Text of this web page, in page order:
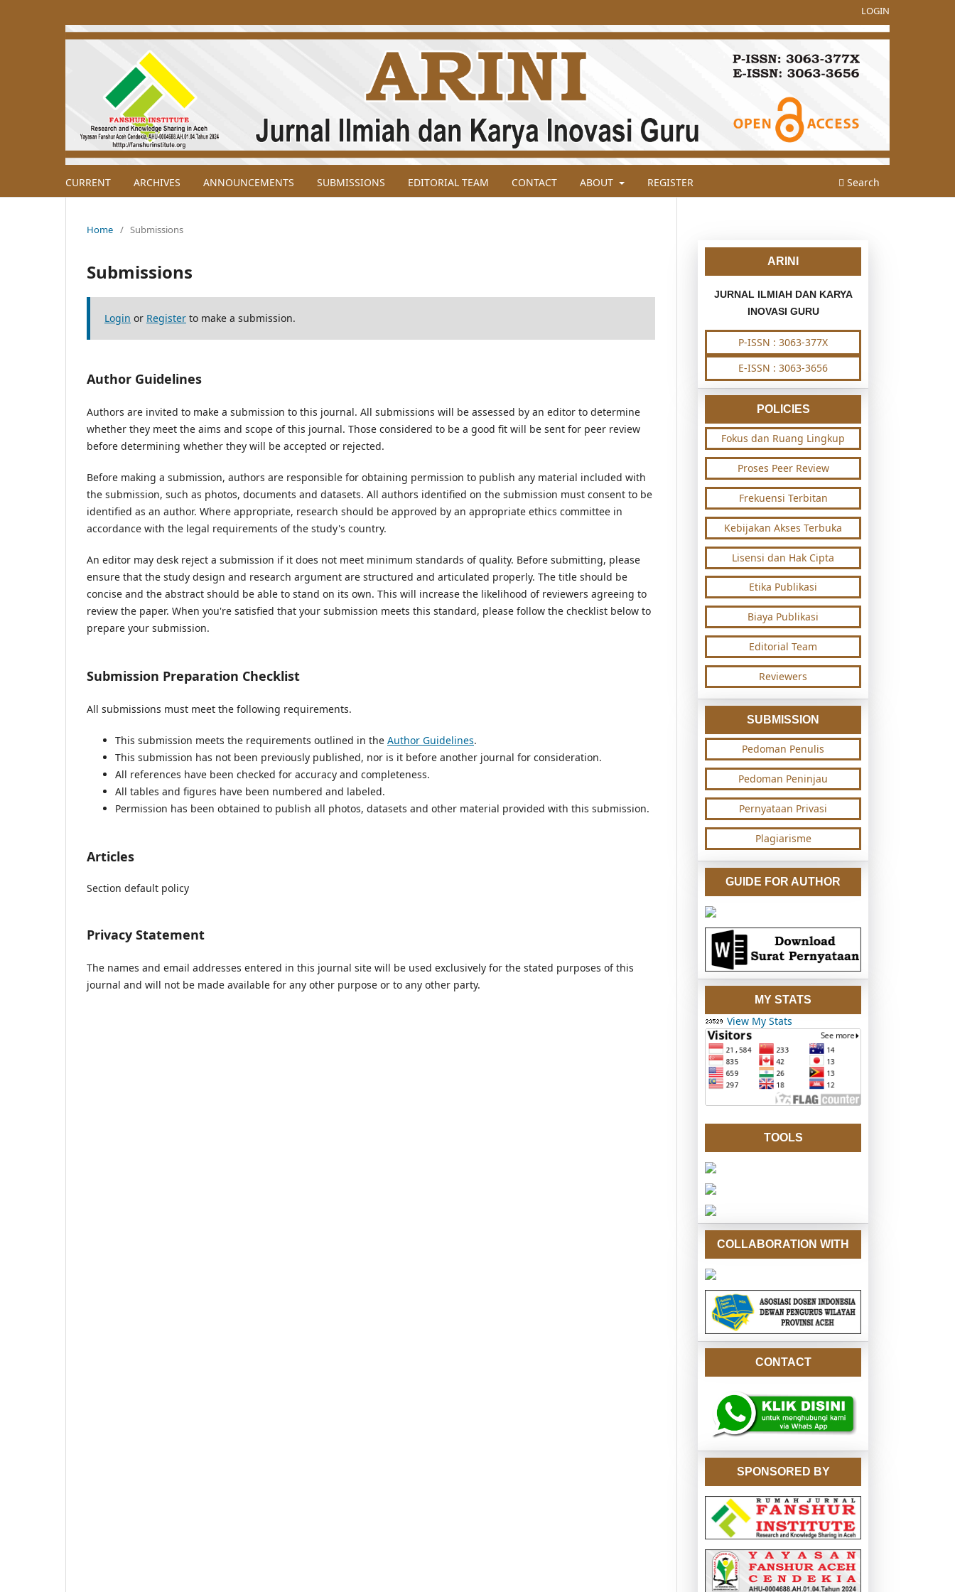
CURRENT ARCHIVES ANNOUNCEMENTS SUBMISSIONS EDITORIAL TEAM CONTACT ABOUT REGISTER Search
LOGIN
Home / Submissions
Submissions
Login or Register to make a submission.
Author Guidelines
Authors are invited to make a submission to this journal. All submissions will be assessed by an editor to determine
whether they meet the aims and scope of this journal. Those considered to be a good fit will be sent for peer review
before determining whether they will be accepted or rejected.
Before making a submission, authors are responsible for obtaining permission to publish any material included with
the submission, such as photos, documents and datasets. All authors identified on the submission must consent to be
identified as an author. Where appropriate, research should be approved by an appropriate ethics committee in
accordance with the legal requirements of the study's country.
An editor may desk reject a submission if it does not meet minimum standards of quality. Before submitting, please
ensure that the study design and research argument are structured and articulated properly. The title should be
concise and the abstract should be able to stand on its own. This will increase the likelihood of reviewers agreeing to
review the paper. When you're satisfied that your submission meets this standard, please follow the checklist below to
prepare your submission.
Submission Preparation Checklist
All submissions must meet the following requirements.
This submission meets the requirements outlined in the Author Guidelines.
This submission has not been previously published, nor is it before another journal for consideration.
All references have been checked for accuracy and completeness.
All tables and figures have been numbered and labeled.
Permission has been obtained to publish all photos, datasets and other material provided with this submission.
Articles
Section default policy
Privacy Statement
The names and email addresses entered in this journal site will be used exclusively for the stated purposes of this
journal and will not be made available for any other purpose or to any other party.
ARINI
JURNAL ILMIAH DAN KARYA
INOVASI GURU
P-ISSN : 3063-377X
E-ISSN : 3063-3656
POLICIES
Fokus dan Ruang Lingkup
Proses Peer Review
Frekuensi Terbitan
Kebijakan Akses Terbuka
Lisensi dan Hak Cipta
Etika Publikasi
Biaya Publikasi
Editorial Team
Reviewers
SUBMISSION
Pedoman Penulis
Pedoman Peninjau
Pernyataan Privasi
Plagiarisme
GUIDE FOR AUTHOR
MY STATS
View My Stats
TOOLS
COLLABORATION WITH
CONTACT
SPONSORED BY